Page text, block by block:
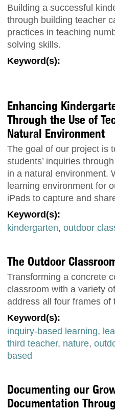
Building a successful
through building teacher
practices in teaching
solving skills.
Keyword(s):
Enhancing
Through the Use of
Natural Environment
The goal of our project is
students’ inquiries
in a natural environment.
learning environment for
iPads to capture and
Keyword(s):
kindergarten, outdoor
The Outdoor
Transforming a concrete
classroom with a variety
address all four frames of
Keyword(s):
inquiry-based learning,
third teacher, nature,
based
Documenting our
Documentation